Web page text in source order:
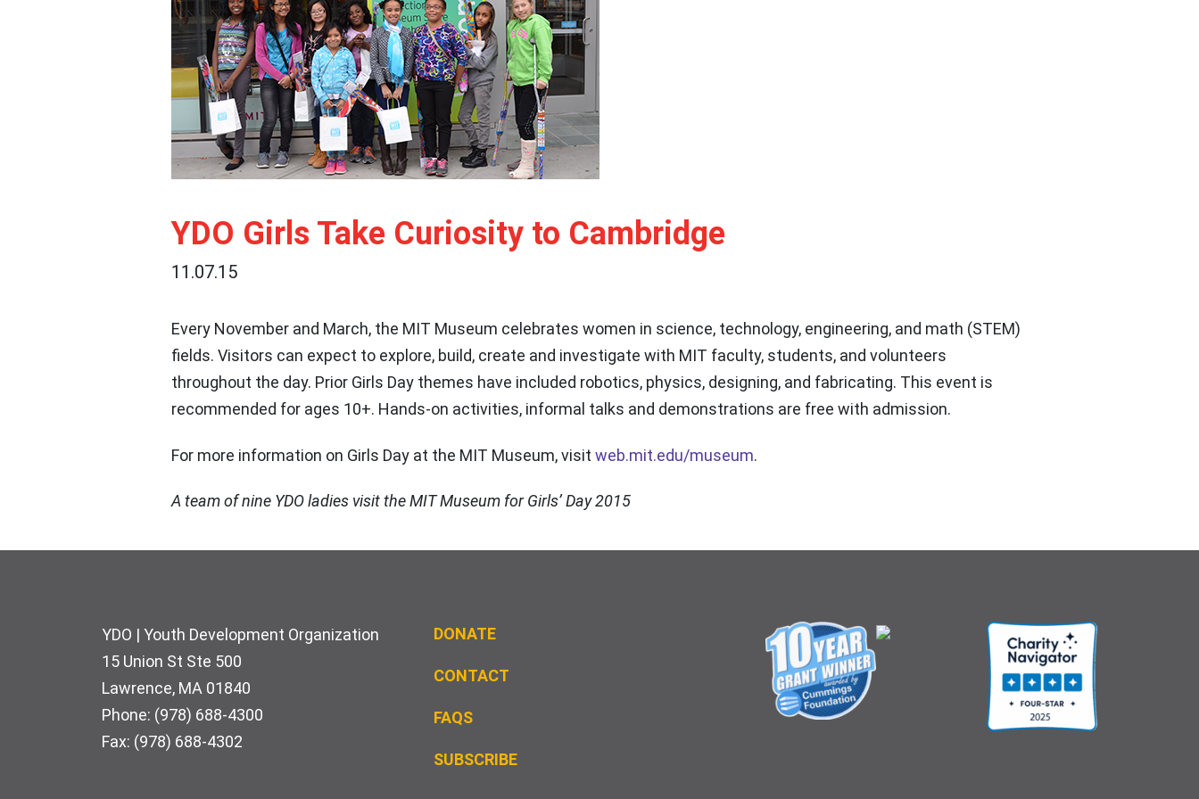
YDO Girls Take Curiosity to Cambridge
11.07.15
Every November and March, the MIT Museum celebrates women in science, technology, engineering, and math (STEM)
fields. Visitors can expect to explore, build, create and investigate with MIT faculty, students, and volunteers
throughout the day. Prior Girls Day themes have included robotics, physics, designing, and fabricating. This event is
recommended for ages 10+. Hands-on activities, informal talks and demonstrations are free with admission.
For more information on Girls Day at the MIT Museum, visit web.mit.edu/museum.
A team of nine YDO ladies visit the MIT Museum for Girls’ Day 2015
Footer
YDO | Youth Development Organization
15 Union St Ste 500
Lawrence, MA 01840
Phone: (978) 688-4300
Fax: (978) 688-4302
DONATE
CONTACT
FAQS
SUBSCRIBE